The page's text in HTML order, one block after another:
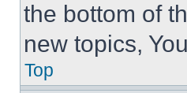
the bottom of
new topics,
Top